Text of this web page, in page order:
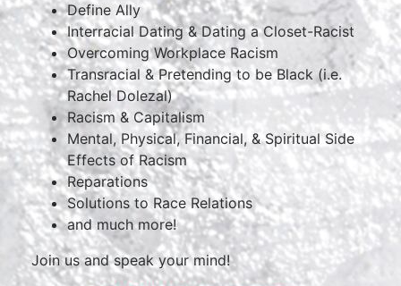
Define Ally
Interracial Dating & Dating a Closet-Racist
Overcoming Workplace Racism
Transracial & Pretending to be Black (i.e.
Rachel Dolezal)
Racism & Capitalism
Mental, Physical, Financial, & Spiritual Side
Effects of Racism
Reparations
Solutions to Race Relations
and much more!
Join us and speak your mind!